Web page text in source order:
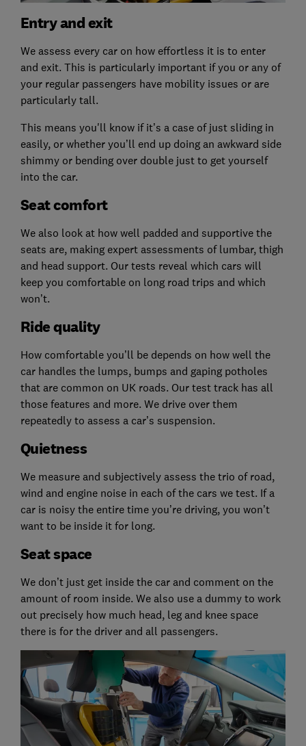
Entry and exit
We assess every car on how effortless it is to enter
and exit. This is particularly important if you or any of
your regular passengers have mobility issues or are
particularly tall.
This means you'll know if it’s a case of just sliding in
easily, or whether you’ll end up doing an awkward side
shimmy or bending over double just to get yourself
into the car.
Seat comfort
We also look at how well padded and supportive the
seats are, making expert assessments of lumbar, thigh
and head support. Our tests reveal which cars will
keep you comfortable on long road trips and which
won’t.
Ride quality
How comfortable you’ll be depends on how well the
car handles the lumps, bumps and gaping potholes
that are common on UK roads. Our test track has all
those features and more. We drive over them
repeatedly to assess a car’s suspension.
Quietness
We measure and subjectively assess the trio of road,
wind and engine noise in each of the cars we test. If a
car is noisy the entire time you’re driving, you won’t
want to be inside it for long.
Seat space
We don’t just get inside the car and comment on the
amount of room inside. We also use a dummy to work
out precisely how much head, leg and knee space
there is for the driver and all passengers.